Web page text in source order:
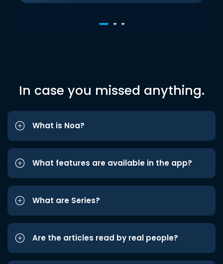
In case you missed anything.
What is Noa?
What features are available in the app?
What are Series?
Are the articles read by real people?